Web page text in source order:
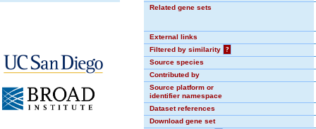
Related gene sets
External links
Filtered by similarity
?
Source species
Contributed by
Source platform or
identifier namespace
Dataset references
Download gene set